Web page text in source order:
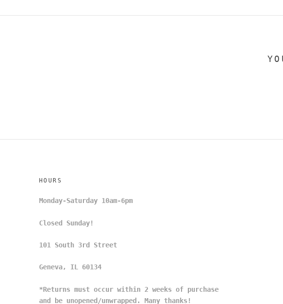
HOURS
Monday-Saturday 10am-6pm
Closed Sunday!
101 South 3rd Street
Geneva, IL 60134
*Returns must occur within 2 weeks of purchase
and be unopened/unwrapped. Many thanks!